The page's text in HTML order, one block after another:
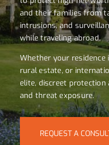
and their families from
intrusions, and
while traveling abroad.
Whether your residence
rural estate, or
elite, discreet
and threat exposure.
REQUEST A